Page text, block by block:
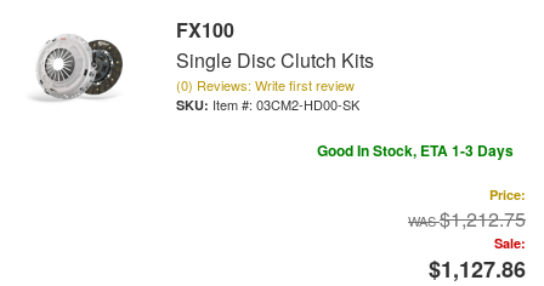
FX100
Single Disc Clutch Kits
(0) Reviews: Write first review
Item #: 03CM2-HD00-SK
Good In Stock, ETA 1-3 Days
Price:
$1,212.75
Sale:
$1,127.86